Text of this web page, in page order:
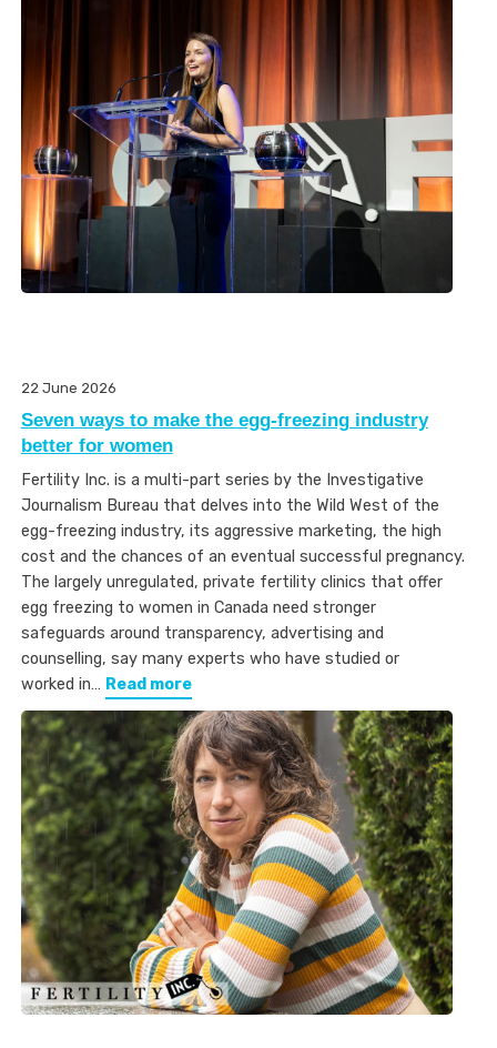
22 June 2026
Seven ways to make the egg-freezing industry
better for women
Fertility Inc. is a multi-part series by the Investigative
Journalism Bureau that delves into the Wild West of the
egg-freezing industry, its aggressive marketing, the high
cost and the chances of an eventual successful pregnancy.
The largely unregulated, private fertility clinics that offer
egg freezing to women in Canada need stronger
safeguards around transparency, advertising and
counselling, say many experts who have studied or
worked in… Read more